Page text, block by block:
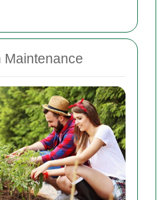
Maintenance